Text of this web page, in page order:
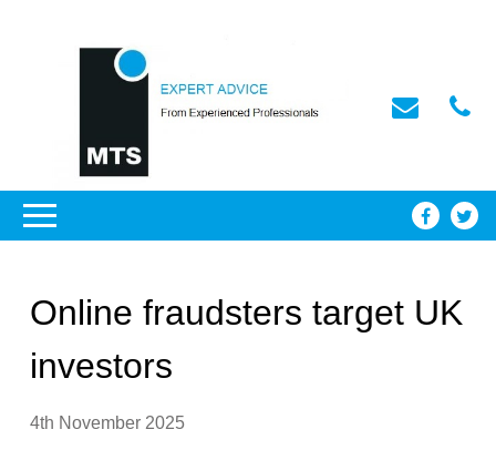
Online fraudsters target UK
investors
4th November 2025